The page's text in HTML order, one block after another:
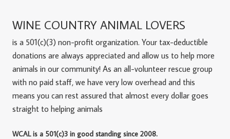
WINE COUNTRY ANIMAL LOVERS
is a 501(c)(3) non-profit organization. Your tax-deductible
donations are always appreciated and allow us to help more
animals in our community! As an all-volunteer rescue group
with no paid staff, we have very low overhead and this
means you can rest assured that almost every dollar goes
straight to helping animals
WCAL is a 501(c)3 in good standing since 2008.